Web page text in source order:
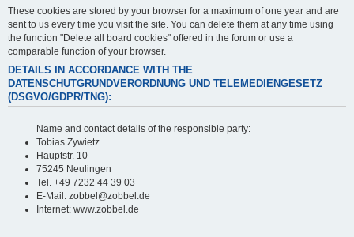
These cookies are stored by your browser for a maximum of one year and are
sent to us every time you visit the site. You can delete them at any time using
the function "Delete all board cookies" offered in the forum or use a
comparable function of your browser.
DETAILS IN ACCORDANCE WITH THE
DATENSCHUTGRUNDVERORDNUNG UND TELEMEDIENGESETZ
(DSGVO/GDPR/TNG):
Name and contact details of the responsible party:
Tobias Zywietz
Hauptstr. 10
75245 Neulingen
Tel. +49 7232 44 39 03
E-Mail: zobbel@zobbel.de
Internet: www.zobbel.de